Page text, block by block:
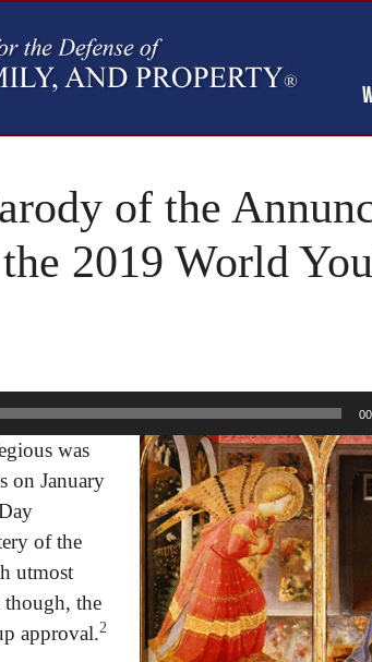
of the
2019 World
was
on January
of the
utmost
though, the
approval.2